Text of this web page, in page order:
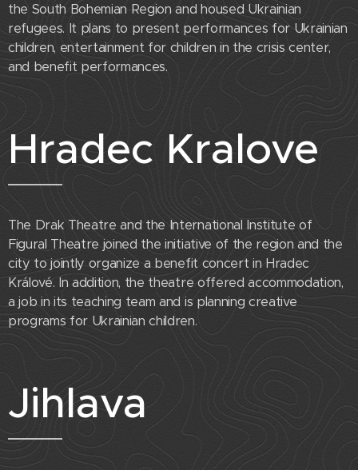
the South Bohemian Region and housed Ukrainian
refugees. It plans to present performances for Ukrainian
children, entertainment for children in the crisis center,
and benefit performances.
Hradec Kralove
The Drak Theatre and the International Institute of
Figural Theatre joined the initiative of the region and the
city to jointly organize a benefit concert in Hradec
Králové. In addition, the theatre offered accommodation,
a job in its teaching team and is planning creative
programs for Ukrainian children.
Jihlava